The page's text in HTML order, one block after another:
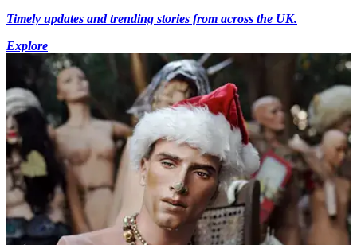
Timely updates and trending stories from across the UK.
Explore